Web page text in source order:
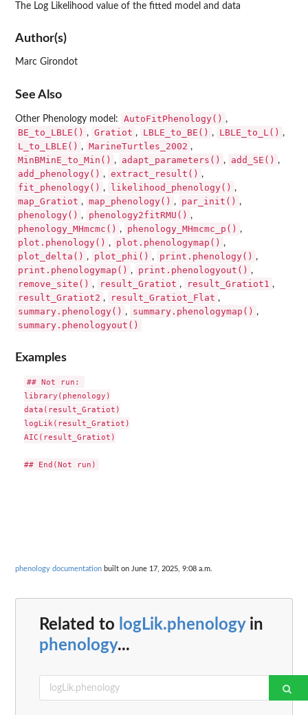
The Log Likelihood value of the fitted model and data
Author(s)
Marc Girondot
See Also
Other Phenology model: AutoFitPhenology() ,
BE_to_LBLE() , Gratiot , LBLE_to_BE() , LBLE_to_L() ,
L_to_LBLE() , MarineTurtles_2002 ,
MinBMinE_to_Min() , adapt_parameters() , add_SE() ,
add_phenology() , extract_result() ,
fit_phenology() , likelihood_phenology() ,
map_Gratiot , map_phenology() , par_init() ,
phenology() , phenology2fitRMU() ,
phenology_MHmcmc() , phenology_MHmcmc_p() ,
plot.phenology() , plot.phenologymap() ,
plot_delta() , plot_phi() , print.phenology() ,
print.phenologymap() , print.phenologyout() ,
remove_site() , result_Gratiot , result_Gratiot1 ,
result_Gratiot2 , result_Gratiot_Flat ,
summary.phenology() , summary.phenologymap() ,
summary.phenologyout()
Examples
## Not run:
library(phenology)
data(result_Gratiot)
logLik(result_Gratiot)
AIC(result_Gratiot)
phenology documentation built on June 17, 2025, 9:08 a.m.
Related to logLik.phenologyin
phenology...